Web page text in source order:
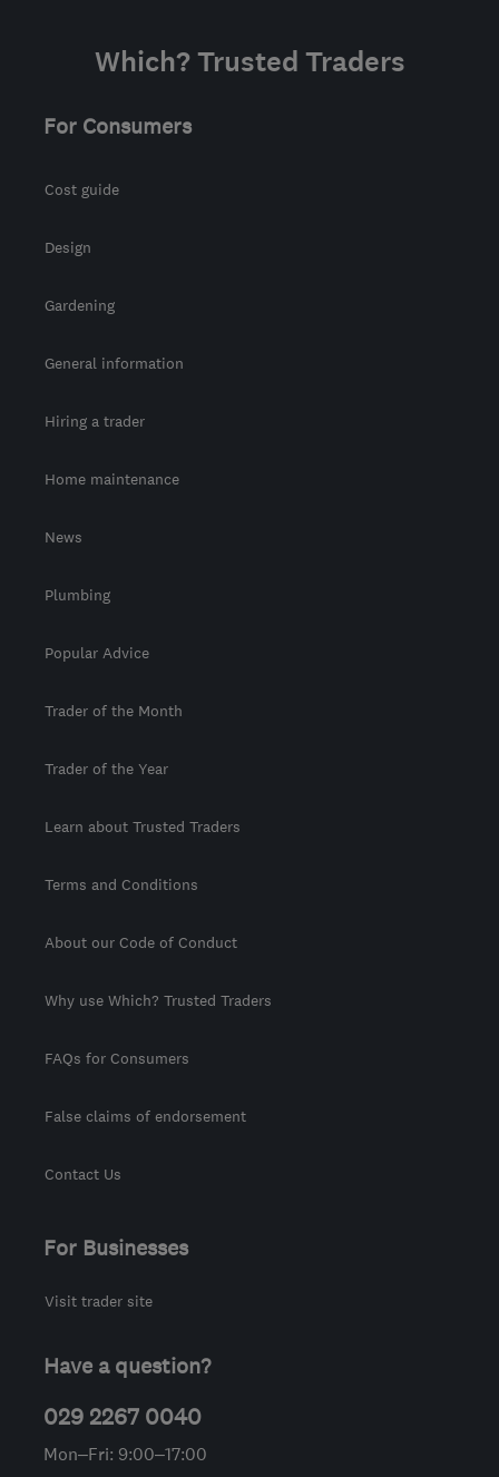
Which? Trusted Traders
For Consumers
Cost guide
Design
Gardening
General information
Hiring a trader
Home maintenance
News
Plumbing
Popular Advice
Trader of the Month
Trader of the Year
Learn about Trusted Traders
Terms and Conditions
About our Code of Conduct
Why use Which? Trusted Traders
FAQs for Consumers
False claims of endorsement
Contact Us
For Businesses
Visit trader site
Have a question?
029 2267 0040
Mon–Fri: 9:00–17:00